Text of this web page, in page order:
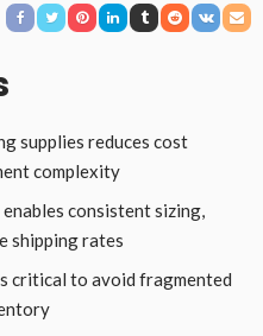
supplies reduces cost
complexity
consistent sizing,
shipping rates
critical to avoid fragmented